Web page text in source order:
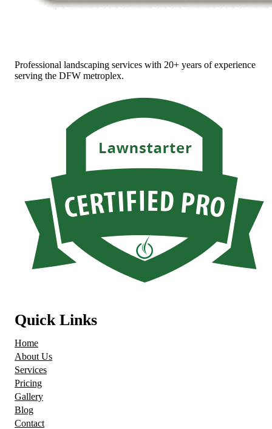
Professional landscaping services with 20+ years of experience
serving the DFW metroplex.
Quick Links
Home
About Us
Services
Pricing
Gallery
Blog
Contact